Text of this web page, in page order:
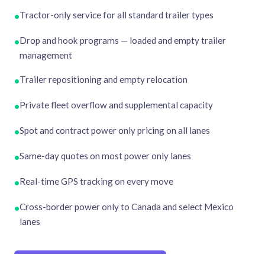
•Tractor-only service for all standard trailer types
•Drop and hook programs — loaded and empty trailer
management
•Trailer repositioning and empty relocation
•Private fleet overflow and supplemental capacity
•Spot and contract power only pricing on all lanes
•Same-day quotes on most power only lanes
•Real-time GPS tracking on every move
•Cross-border power only to Canada and select Mexico
lanes